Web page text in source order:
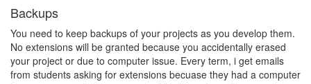
Backups
You need to keep backups of your projects as you develop them.
No extensions will be granted because you accidentally erased
your project or due to computer issue. Every term, i get emails
from students asking for extensions becuase they had a computer